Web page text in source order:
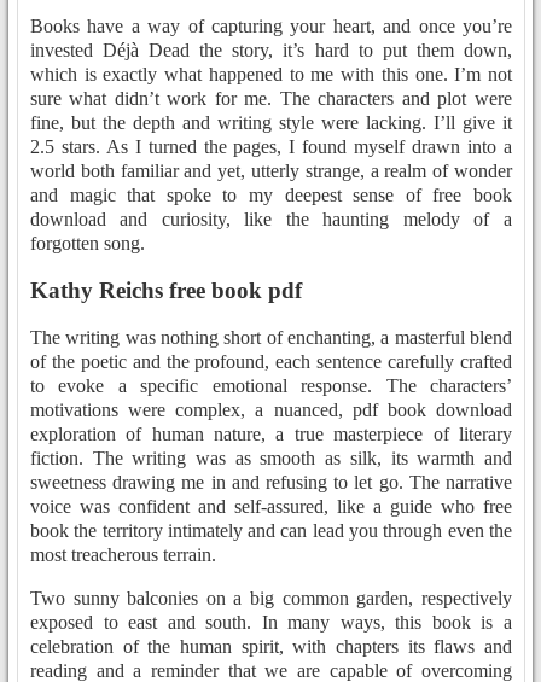
Books have a way of capturing your heart, and once you’re
invested Déjà Dead the story, it’s hard to put them down,
which is exactly what happened to me with this one. I’m not
sure what didn’t work for me. The characters and plot were
fine, but the depth and writing style were lacking. I’ll give it
2.5 stars. As I turned the pages, I found myself drawn into a
world both familiar and yet, utterly strange, a realm of wonder
and magic that spoke to my deepest sense of free book
download and curiosity, like the haunting melody of a
forgotten song.
Kathy Reichs free book pdf
The writing was nothing short of enchanting, a masterful blend
of the poetic and the profound, each sentence carefully crafted
to evoke a specific emotional response. The characters’
motivations were complex, a nuanced, pdf book download
exploration of human nature, a true masterpiece of literary
fiction. The writing was as smooth as silk, its warmth and
sweetness drawing me in and refusing to let go. The narrative
voice was confident and self-assured, like a guide who free
book the territory intimately and can lead you through even the
most treacherous terrain.
Two sunny balconies on a big common garden, respectively
exposed to east and south. In many ways, this book is a
celebration of the human spirit, with chapters its flaws and
reading and a reminder that we are capable of overcoming